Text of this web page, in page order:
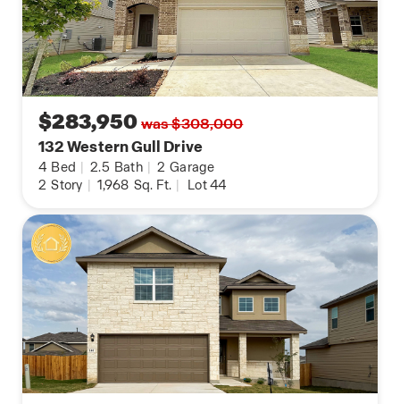
$283,950was $308,000
132 Western Gull Drive
4 Bed | 2.5 Bath | 2 Garage
2 Story | 1,968 Sq. Ft. | Lot 44